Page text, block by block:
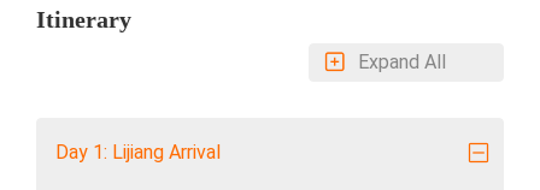
Itinerary
Expand All
Day 1: Lijiang Arrival